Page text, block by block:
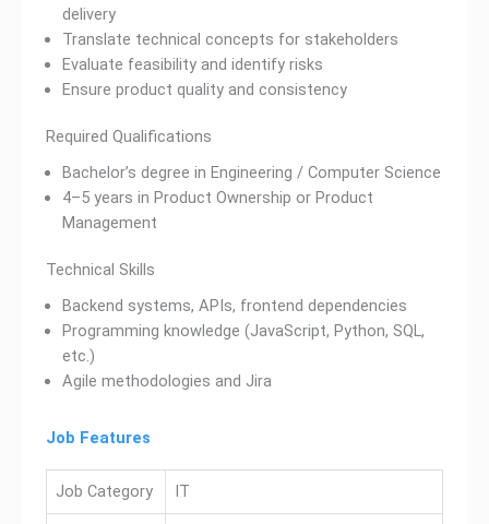
delivery
Translate technical concepts for stakeholders
Evaluate feasibility and identify risks
Ensure product quality and consistency
Required Qualifications
Bachelor’s degree in Engineering / Computer Science
4–5 years in Product Ownership or Product
Management
Technical Skills
Backend systems, APIs, frontend dependencies
Programming knowledge (JavaScript, Python, SQL,
etc.)
Agile methodologies and Jira
Job Features
Job Category IT